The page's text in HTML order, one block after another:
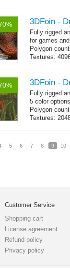
3DFoin -
Fully rigged
for games
Polygon
Textures:
3DFoin -
Fully rigged
5 color options
Polygon
Textures:
5 6 7 8 9 10
Customer Service
Shopping cart
License agreement
Refund policy
Privacy policy